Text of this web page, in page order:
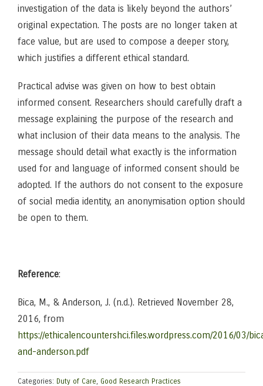
investigation of the data is likely beyond the authors’
original expectation. The posts are no longer taken at
face value, but are used to compose a deeper story,
which justifies a different ethical standard.
Practical advise was given on how to best obtain
informed consent. Researchers should carefully draft a
message explaining the purpose of the research and
what inclusion of their data means to the analysis. The
message should detail what exactly is the information
used for and language of informed consent should be
adopted. If the authors do not consent to the exposure
of social media identity, an anonymisation option should
be open to them.
Reference:
Bica, M., & Anderson, J. (n.d.). Retrieved November 28,
2016, from
https://ethicalencountershci.files.wordpress.com/2016/03/
and-anderson.pdf
Categories: Duty of Care, Good Research Practices